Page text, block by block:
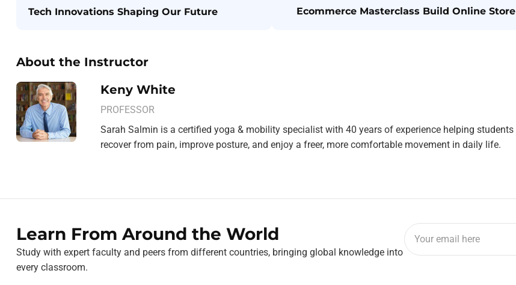
Tech Innovations Shaping Our Future
Ecommerce Masterclass Build Online Store
About the Instructor
Keny White
PROFESSOR
Sarah Salmin is a certified yoga & mobility specialist with 40 years of experience helping students
recover from pain, improve posture, and enjoy a freer, more comfortable movement in daily life.
Learn From Around the World
Study with expert faculty and peers from different countries, bringing global knowledge into
every classroom.